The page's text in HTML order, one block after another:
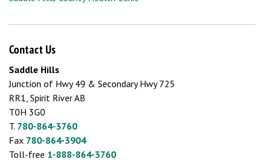
Contact Us
Saddle Hills
Junction of Hwy 49 & Secondary Hwy 725
RR1, Spirit River AB
T0H 3G0
T. 780-864-3760
Fax 780-864-3904
Toll-free 1-888-864-3760